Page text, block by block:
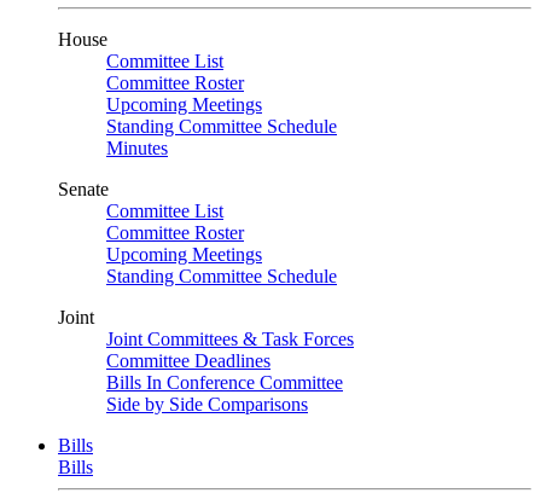
House
Committee List
Committee Roster
Upcoming Meetings
Standing Committee Schedule
Minutes
Senate
Committee List
Committee Roster
Upcoming Meetings
Standing Committee Schedule
Joint
Joint Committees & Task Forces
Committee Deadlines
Bills In Conference Committee
Side by Side Comparisons
Bills
Bills